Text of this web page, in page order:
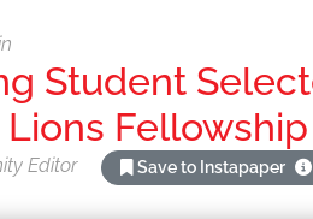
Student
Lions
Editor Save to Instapaper